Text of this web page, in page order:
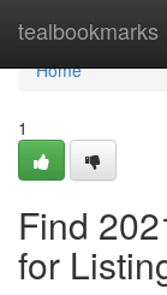
tealbookmarks
Home
Home
1
Find
for